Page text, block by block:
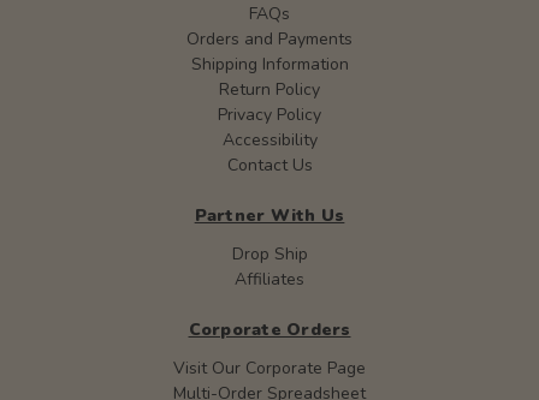
FAQs
Orders and Payments
Shipping Information
Return Policy
Privacy Policy
Accessibility
Contact Us
Partner With Us
Drop Ship
Affiliates
Corporate Orders
Visit Our Corporate Page
Multi-Order Spreadsheet